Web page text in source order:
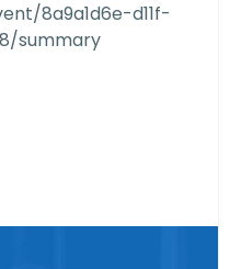
8a9a1d6e-d11f-
summary